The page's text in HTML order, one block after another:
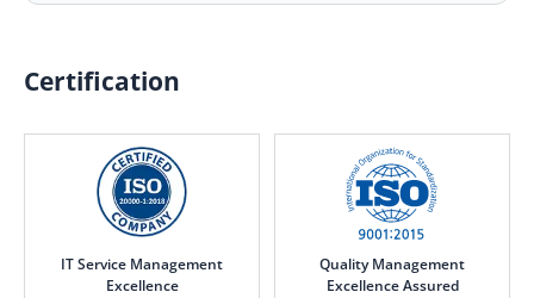
Certification
IT Service Management
Excellence
Quality Management
Excellence Assured